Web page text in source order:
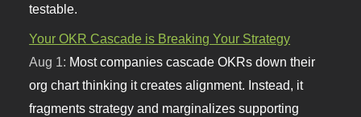
testable.
Your OKR Cascade is Breaking Your Strategy
Aug 1: Most companies cascade OKRs down their
org chart thinking it creates alignment. Instead, it
fragments strategy and marginalizes supporting